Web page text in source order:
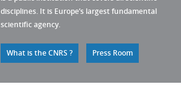
disciplines. It is Europe’s largest fundamental
scientific agency.
What is the CNRS ? Press Room